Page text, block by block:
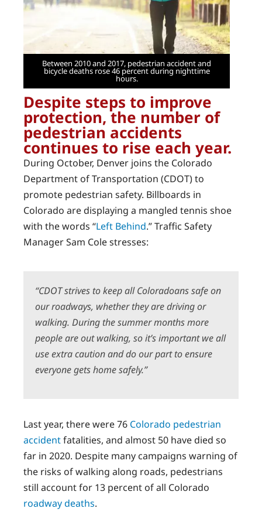
Between 2010 and 2017, pedestrian accident and
bicycle deaths rose 46 percent during nighttime
hours.
Despite steps to improve
protection, the number of
pedestrian accidents
continues to rise each year.
During October, Denver joins the Colorado
Department of Transportation (CDOT) to
promote pedestrian safety. Billboards in
Colorado are displaying a mangled tennis shoe
with the words “Left Behind.” Traffic Safety
Manager Sam Cole stresses:
“CDOT strives to keep all Coloradoans safe on
our roadways, whether they are driving or
walking. During the summer months more
people are out walking, so it’s important we all
use extra caution and do our part to ensure
everyone gets home safely.”
Last year, there were 76 Colorado pedestrian
accidentfatalities, and almost 50 have died so
far in 2020. Despite many campaigns warning of
the risks of walking along roads, pedestrians
still account for 13 percent of all Colorado
roadway deaths.